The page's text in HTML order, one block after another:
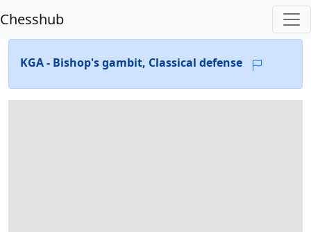
Chesshub
KGA - Bishop's gambit, Classical defense